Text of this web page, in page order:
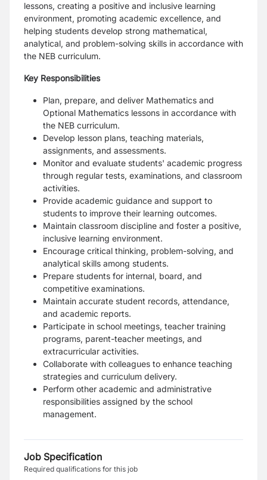
lessons, creating a positive and inclusive learning
environment, promoting academic excellence, and
helping students develop strong mathematical,
analytical, and problem-solving skills in accordance with
the NEB curriculum.
Key Responsibilities
Plan, prepare, and deliver Mathematics and
Optional Mathematics lessons in accordance with
the NEB curriculum.
Develop lesson plans, teaching materials,
assignments, and assessments.
Monitor and evaluate students' academic progress
through regular tests, examinations, and classroom
activities.
Provide academic guidance and support to
students to improve their learning outcomes.
Maintain classroom discipline and foster a positive,
inclusive learning environment.
Encourage critical thinking, problem-solving, and
analytical skills among students.
Prepare students for internal, board, and
competitive examinations.
Maintain accurate student records, attendance,
and academic reports.
Participate in school meetings, teacher training
programs, parent-teacher meetings, and
extracurricular activities.
Collaborate with colleagues to enhance teaching
strategies and curriculum delivery.
Perform other academic and administrative
responsibilities assigned by the school
management.
Job Specification
Required qualifications for this job